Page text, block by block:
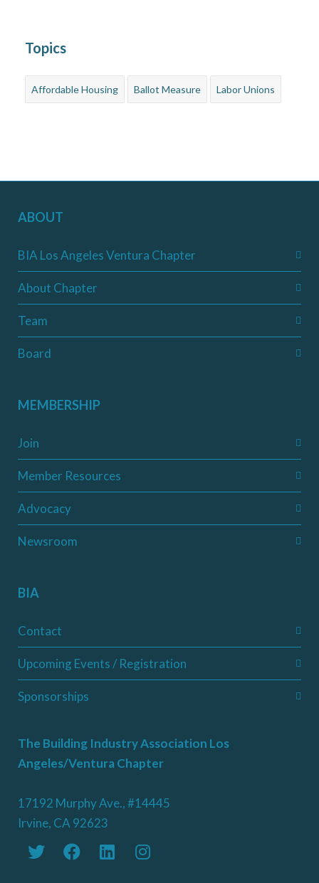
Topics
Affordable Housing Ballot Measure Labor Unions
ABOUT
BIA Los Angeles Ventura Chapter
About Chapter
Team
Board
MEMBERSHIP
Join
Member Resources
Advocacy
Newsroom
BIA
Contact
Upcoming Events / Registration
Sponsorships
The Building Industry Association Los
Angeles/Ventura Chapter
17192 Murphy Ave., #14445
Irvine, CA 92623